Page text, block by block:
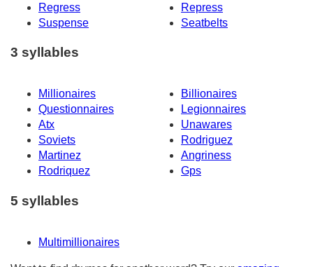
Regress
Repress
Suspense
Seatbelts
3 syllables
Millionaires
Billionaires
Questionnaires
Legionnaires
Atx
Unawares
Soviets
Rodriguez
Martinez
Angriness
Rodriquez
Gps
5 syllables
Multimillionaires